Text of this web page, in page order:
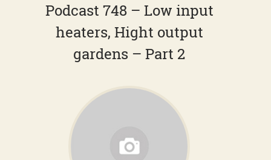
Podcast 748 – Low input
heaters, Hight output
gardens – Part 2